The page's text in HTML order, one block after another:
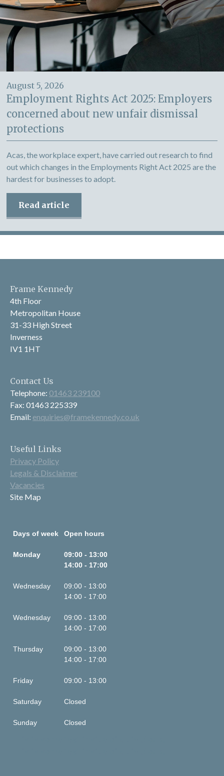
August 5, 2026
Employment Rights Act 2025: Employers
concerned about new unfair dismissal
protections
Acas, the workplace expert, have carried out research to find
out which changes in the Employments Right Act 2025 are the
hardest for businesses to adopt.
Read article
Frame Kennedy
4th Floor
Metropolitan House
31-33 High Street
Inverness
IV1 1HT
Contact Us
Telephone: 01463 239100
Fax: 01463 225339
Email: enquiries@framekennedy.co.uk
Useful Links
Privacy Policy
Legals & Disclaimer
Vacancies
Site Map
Days of week Open hours
Monday
09:00 - 13:00
14:00 - 17:00
Wednesday
09:00 - 13:00
14:00 - 17:00
Wednesday
09:00 - 13:00
14:00 - 17:00
Thursday
09:00 - 13:00
14:00 - 17:00
Friday 09:00 - 13:00
Saturday Closed
Sunday Closed